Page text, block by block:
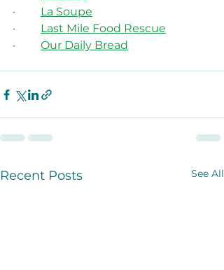
· La Soupe
· Last Mile Food Rescue
· Our Daily Bread
Recent Posts See All